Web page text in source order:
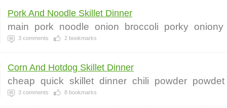
Pork And Noodle Skillet Dinner
main pork noodle onion broccoli porky oniony
3 comments 2 bookmarks
Corn And Hotdog Skillet Dinner
cheap quick skillet dinner chili powder powdet
3 comments 8 bookmarks